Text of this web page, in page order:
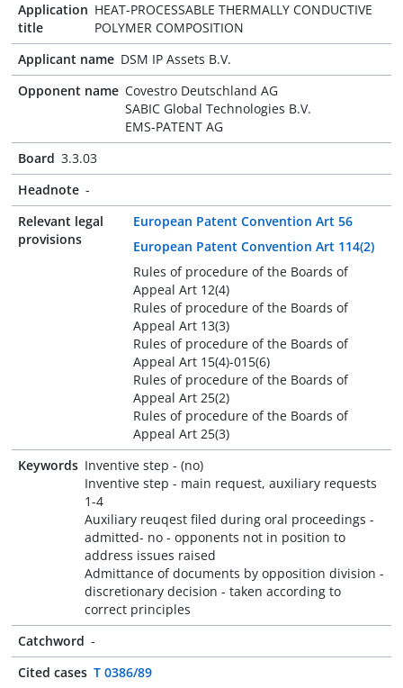
Application
title
HEAT-PROCESSABLE THERMALLY CONDUCTIVE
POLYMER COMPOSITION
Applicant name DSM IP Assets B.V.
Opponent name Covestro Deutschland AG
SABIC Global Technologies B.V.
EMS-PATENT AG
Board 3.3.03
Headnote -
Relevant legal
provisions
European Patent Convention Art 56
European Patent Convention Art 114(2)
Rules of procedure of the Boards of
Appeal Art 12(4)
Rules of procedure of the Boards of
Appeal Art 13(3)
Rules of procedure of the Boards of
Appeal Art 15(4)-015(6)
Rules of procedure of the Boards of
Appeal Art 25(2)
Rules of procedure of the Boards of
Appeal Art 25(3)
Keywords Inventive step - (no)
Inventive step - main request, auxiliary requests
1-4
Auxiliary reuqest filed during oral proceedings -
admitted- no - opponents not in position to
address issues raised
Admittance of documents by opposition division -
discretionary decision - taken according to
correct principles
Catchword -
Cited cases T 0386/89